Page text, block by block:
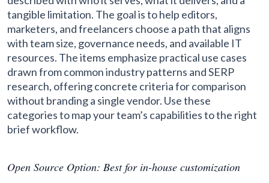
tangible limitation. The goal is to help editors,
marketers, and freelancers choose a path that aligns
with team size, governance needs, and available IT
resources. The items emphasize practical use cases
drawn from common industry patterns and SERP
research, offering concrete criteria for comparison
without branding a single vendor. Use these
categories to map your team’s capabilities to the right
brief workflow.
Open Source Option: Best for in-house customization